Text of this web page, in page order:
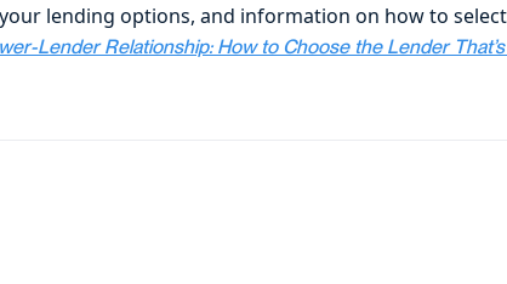
lending options, and information on how to
Lender Relationship: How to Choose the Lender